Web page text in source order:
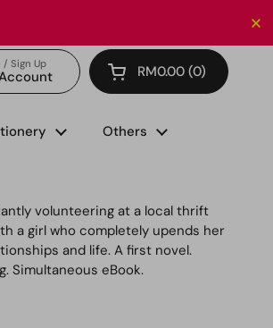
FREE delivery with minimum spend of RM150
/ Sign Up
Open cart
RM0.00 0
Others
volunteering at a local thrift
a girl who completely upends her
and life. A first novel.
Simultaneous eBook.